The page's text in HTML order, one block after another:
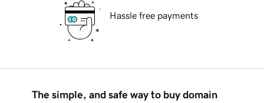
Hassle free payments
The simple, and safe way to buy domain